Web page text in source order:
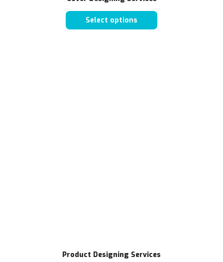
Select options
Product Designing Services